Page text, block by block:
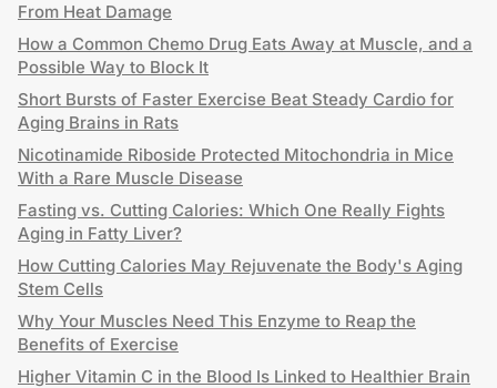
From Heat Damage
How a Common Chemo Drug Eats Away at Muscle, and a
Possible Way to Block It
Short Bursts of Faster Exercise Beat Steady Cardio for
Aging Brains in Rats
Nicotinamide Riboside Protected Mitochondria in Mice
With a Rare Muscle Disease
Fasting vs. Cutting Calories: Which One Really Fights
Aging in Fatty Liver?
How Cutting Calories May Rejuvenate the Body's Aging
Stem Cells
Why Your Muscles Need This Enzyme to Reap the
Benefits of Exercise
Higher Vitamin C in the Blood Is Linked to Healthier Brain